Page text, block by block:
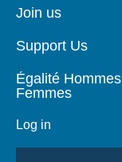
page
Join us
Support Us
Égalité Hommes
Femmes
Log in